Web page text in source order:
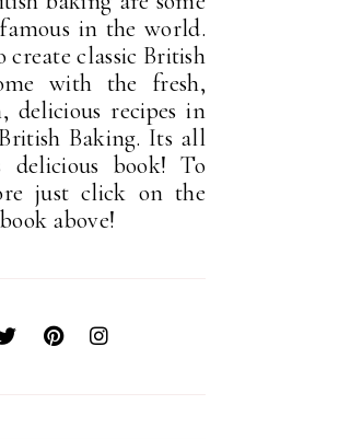
in the world.
create classic British
with the fresh,
delicious recipes in
Baking. Its all
book! To
just click on the
above!